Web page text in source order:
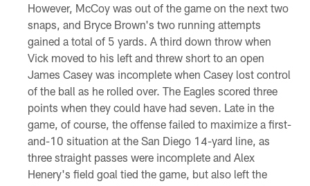
However, McCoy was out of the game on the next two
snaps, and Bryce Brown's two running attempts
gained a total of 5 yards. A third down throw when
Vick moved to his left and threw short to an open
James Casey was incomplete when Casey lost control
of the ball as he rolled over. The Eagles scored three
points when they could have had seven. Late in the
game, of course, the offense failed to maximize a first-
and-10 situation at the San Diego 14-yard line, as
three straight passes were incomplete and Alex
Henery's field goal tied the game, but also left the